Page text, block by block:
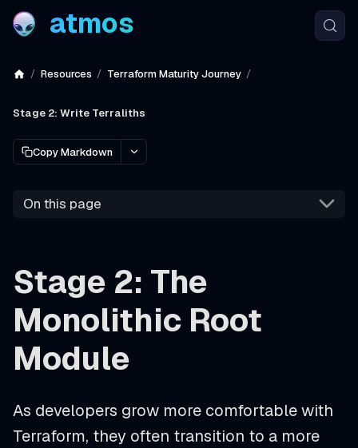
atmos
Resources Terraform Maturity Journey
Stage 2: Write Terraliths
Copy Markdown
On this page
Stage 2: The
Monolithic Root
Module
As developers grow more comfortable with
Terraform, they often transition to a more